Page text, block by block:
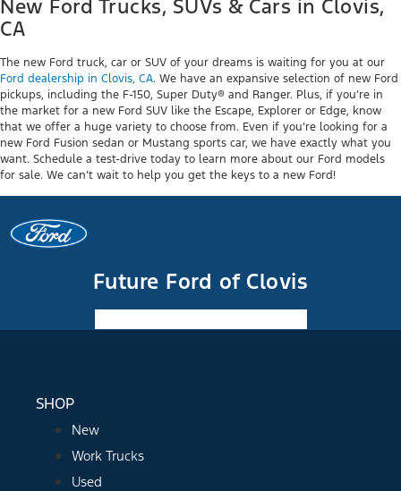
New Ford Trucks, SUVs & Cars in Clovis,
CA
The new Ford truck, car or SUV of your dreams is waiting for you at our
Ford dealership in Clovis, CA. We have an expansive selection of new Ford
pickups, including the F-150, Super Duty® and Ranger. Plus, if you’re in
the market for a new Ford SUV like the Escape, Explorer or Edge, know
that we offer a huge variety to choose from. Even if you’re looking for a
new Ford Fusion sedan or Mustang sports car, we have exactly what you
want. Schedule a test-drive today to learn more about our Ford models
for sale. We can’t wait to help you get the keys to a new Ford!
Future Ford of Clovis
SHOP
New
Work Trucks
Used